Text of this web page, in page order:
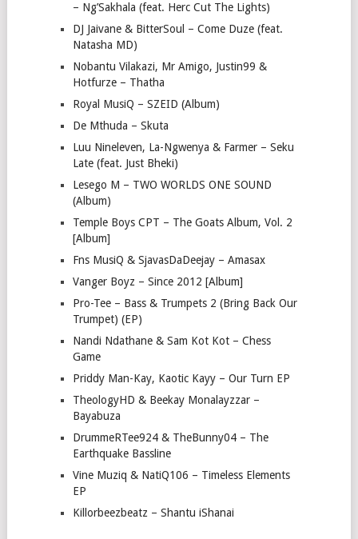
– Ng’Sakhala (feat. Herc Cut The Lights)
DJ Jaivane & BitterSoul – Come Duze (feat.
Natasha MD)
Nobantu Vilakazi, Mr Amigo, Justin99 &
Hotfurze – Thatha
Royal MusiQ – SZEID (Album)
De Mthuda – Skuta
Luu Nineleven, La-Ngwenya & Farmer – Seku
Late (feat. Just Bheki)
Lesego M – TWO WORLDS ONE SOUND
(Album)
Temple Boys CPT – The Goats Album, Vol. 2
[Album]
Fns MusiQ & SjavasDaDeejay – Amasax
Vanger Boyz – Since 2012 [Album]
Pro-Tee – Bass & Trumpets 2 (Bring Back Our
Trumpet) (EP)
Nandi Ndathane & Sam Kot Kot – Chess
Game
Priddy Man-Kay, Kaotic Kayy – Our Turn EP
TheologyHD & Beekay Monalayzzar –
Bayabuza
DrummeRTee924 & TheBunny04 – The
Earthquake Bassline
Vine Muziq & NatiQ106 – Timeless Elements
EP
Killorbeezbeatz – Shantu iShanai